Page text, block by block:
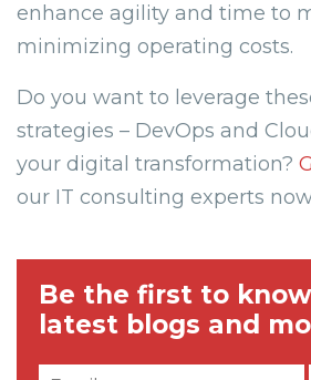
enhance agility and time to
minimizing operating costs.
Do you want to leverage
strategies – DevOps and
your digital transformation?
our IT consulting experts
Be the first to
latest blogs and